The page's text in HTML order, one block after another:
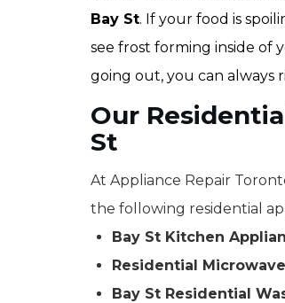
Bay St. If your food is
see frost forming inside of
going out, you can always
Our
St
At Appliance Repair
the following residential
Bay St Kitchen
Residential
Bay St Residential